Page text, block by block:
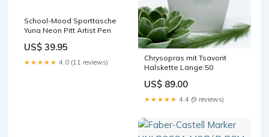
School-Mood Sporttasche
Yuna Neon Pitt Artist Pen
US$ 39.95
★★★★★ 4.0 (11 reviews)
Chrysopras mit Tsavorit
Halskette Länge:50
US$ 89.00
★★★★★ 4.4 (9 reviews)